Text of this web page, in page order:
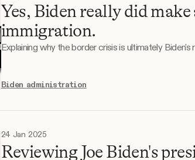
Yes, Biden really did make
immigration.
Explaining why the border crisis is ultimately Biden's
Biden administration
24 Jan 2025
Reviewing Joe Biden's